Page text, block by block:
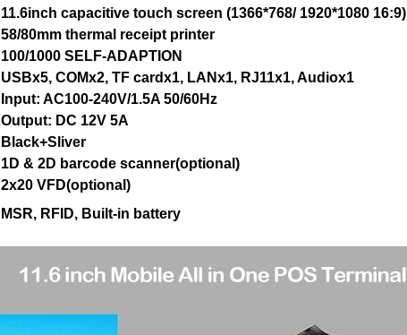
11.6inch capacitive touch screen (1366*768/ 1920*1080 16:9)
58/80mm thermal receipt printer
100/1000 SELF-ADAPTION
USBx5, COMx2, TF cardx1, LANx1, RJ11x1, Audiox1
Input: AC100-240V/1.5A 50/60Hz
Output: DC 12V 5A
Black+Sliver
1D & 2D barcode scanner(optional)
2x20 VFD(optional)
MSR, RFID, Built-in battery